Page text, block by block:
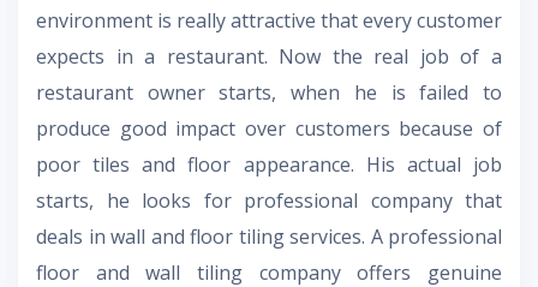
environment is really attractive that every customer
expects in a restaurant. Now the real job of a
restaurant owner starts, when he is failed to
produce good impact over customers because of
poor tiles and floor appearance. His actual job
starts, he looks for professional company that
deals in wall and floor tiling services. A professional
floor and wall tiling company offers genuine